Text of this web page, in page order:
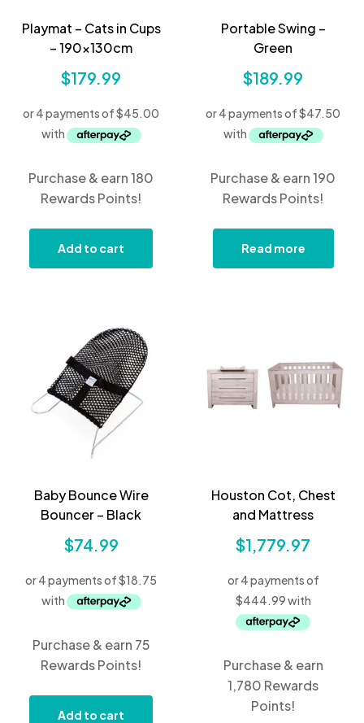
Playmat – Cats in Cups
– 190x130cm
$179.99
Purchase & earn 180
Rewards Points!
Add to cart
Portable Swing –
Green
$189.99
Purchase & earn 190
Rewards Points!
Read more
Baby Bounce Wire
Bouncer – Black
$74.99
Purchase & earn 75
Rewards Points!
Add to cart
Houston Cot, Chest
and Mattress
$1,779.97
Purchase & earn
1,780 Rewards
Points!